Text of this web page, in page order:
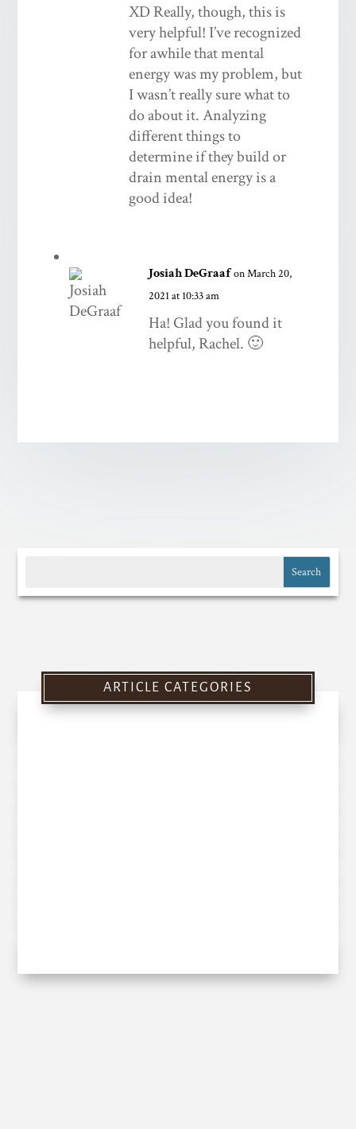
XD Really, though, this is
very helpful! I’ve recognized
for awhile that mental
energy was my problem, but
I wasn’t really sure what to
do about it. Analyzing
different things to
determine if they build or
drain mental energy is a
good idea!
Josiah DeGraaf on March 20,
2021 at 10:33 am
Ha! Glad you found it
helpful, Rachel. 🙂
ARTICLE CATEGORIES